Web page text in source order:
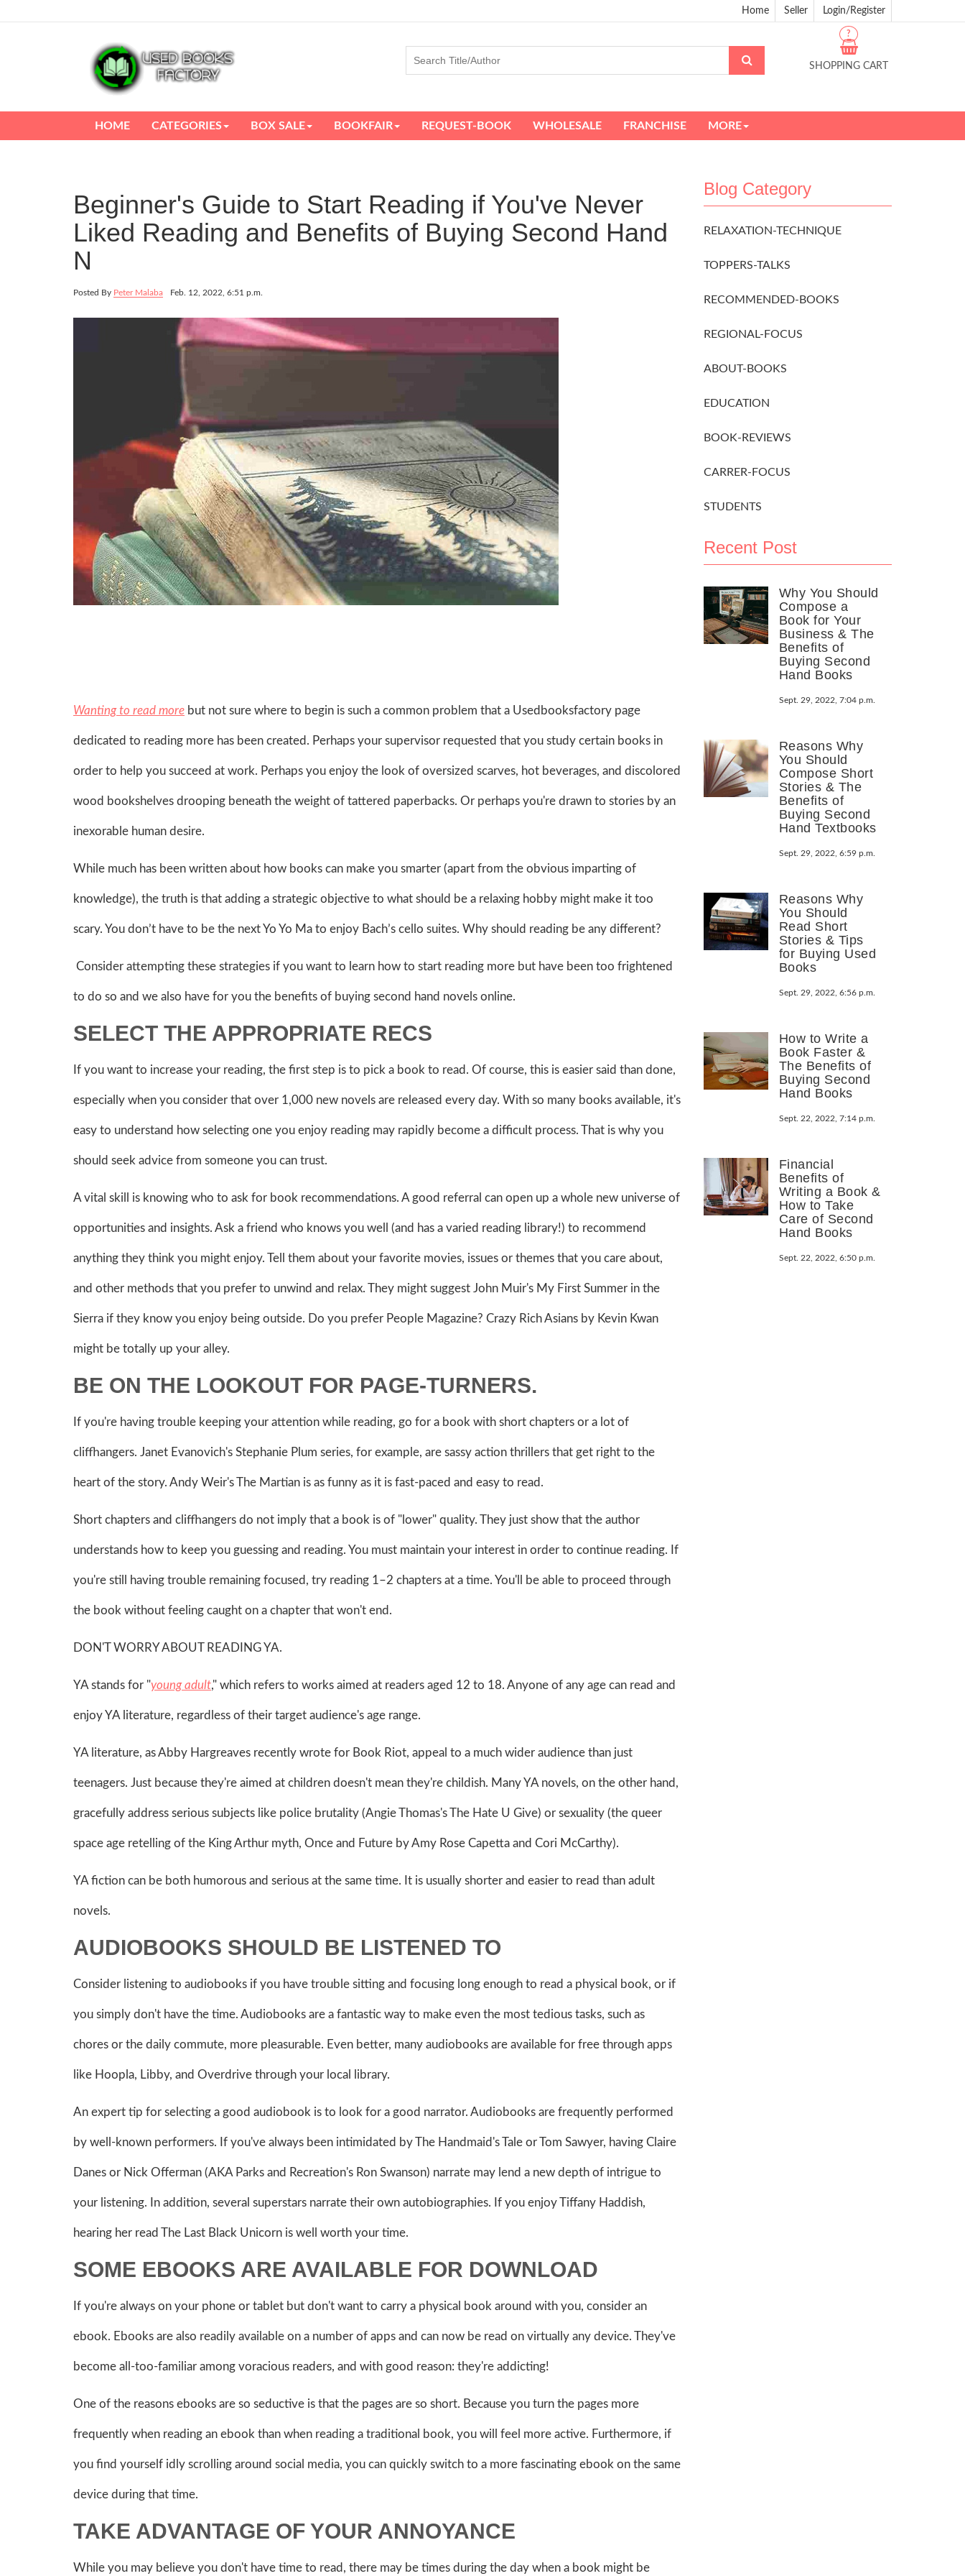
Home Seller Login/Register
SHOPPING CART
?
HOME CATEGORIES BOX SALE BOOKFAIR REQUEST-BOOK WHOLESALE FRANCHISE MORE
Beginner's Guide to Start Reading if You've Never
Liked Reading and Benefits of Buying Second Hand
N
Posted By Peter Malaba Feb. 12, 2022, 6:51 p.m.
Wanting to read more but not sure where to begin is such a common problem that a Usedbooksfactory page
dedicated to reading more has been created. Perhaps your supervisor requested that you study certain books in
order to help you succeed at work. Perhaps you enjoy the look of oversized scarves, hot beverages, and discolored
wood bookshelves drooping beneath the weight of tattered paperbacks. Or perhaps you're drawn to stories by an
inexorable human desire.
While much has been written about how books can make you smarter (apart from the obvious imparting of
knowledge), the truth is that adding a strategic objective to what should be a relaxing hobby might make it too
scary. You don’t have to be the next Yo Yo Ma to enjoy Bach’s cello suites. Why should reading be any different?
Consider attempting these strategies if you want to learn how to start reading more but have been too frightened
to do so and we also have for you the benefits of buying second hand novels online.
SELECT THE APPROPRIATE RECS
If you want to increase your reading, the first step is to pick a book to read. Of course, this is easier said than done,
especially when you consider that over 1,000 new novels are released every day. With so many books available, it's
easy to understand how selecting one you enjoy reading may rapidly become a difficult process. That is why you
should seek advice from someone you can trust.
A vital skill is knowing who to ask for book recommendations. A good referral can open up a whole new universe of
opportunities and insights. Ask a friend who knows you well (and has a varied reading library!) to recommend
anything they think you might enjoy. Tell them about your favorite movies, issues or themes that you care about,
and other methods that you prefer to unwind and relax. They might suggest John Muir's My First Summer in the
Sierra if they know you enjoy being outside. Do you prefer People Magazine? Crazy Rich Asians by Kevin Kwan
might be totally up your alley.
BE ON THE LOOKOUT FOR PAGE-TURNERS.
If you're having trouble keeping your attention while reading, go for a book with short chapters or a lot of
cliffhangers. Janet Evanovich's Stephanie Plum series, for example, are sassy action thrillers that get right to the
heart of the story. Andy Weir's The Martian is as funny as it is fast-paced and easy to read.
Short chapters and cliffhangers do not imply that a book is of "lower" quality. They just show that the author
understands how to keep you guessing and reading. You must maintain your interest in order to continue reading. If
you're still having trouble remaining focused, try reading 1–2 chapters at a time. You'll be able to proceed through
the book without feeling caught on a chapter that won't end.
DON'T WORRY ABOUT READING YA.
YA stands for "young adult," which refers to works aimed at readers aged 12 to 18. Anyone of any age can read and
enjoy YA literature, regardless of their target audience's age range.
YA literature, as Abby Hargreaves recently wrote for Book Riot, appeal to a much wider audience than just
teenagers. Just because they're aimed at children doesn't mean they're childish. Many YA novels, on the other hand,
gracefully address serious subjects like police brutality (Angie Thomas's The Hate U Give) or sexuality (the queer
space age retelling of the King Arthur myth, Once and Future by Amy Rose Capetta and Cori McCarthy).
YA fiction can be both humorous and serious at the same time. It is usually shorter and easier to read than adult
novels.
AUDIOBOOKS SHOULD BE LISTENED TO
Consider listening to audiobooks if you have trouble sitting and focusing long enough to read a physical book, or if
you simply don't have the time. Audiobooks are a fantastic way to make even the most tedious tasks, such as
chores or the daily commute, more pleasurable. Even better, many audiobooks are available for free through apps
like Hoopla, Libby, and Overdrive through your local library.
An expert tip for selecting a good audiobook is to look for a good narrator. Audiobooks are frequently performed
by well-known performers. If you've always been intimidated by The Handmaid's Tale or Tom Sawyer, having Claire
Danes or Nick Offerman (AKA Parks and Recreation's Ron Swanson) narrate may lend a new depth of intrigue to
your listening. In addition, several superstars narrate their own autobiographies. If you enjoy Tiffany Haddish,
hearing her read The Last Black Unicorn is well worth your time.
SOME EBOOKS ARE AVAILABLE FOR DOWNLOAD
If you're always on your phone or tablet but don't want to carry a physical book around with you, consider an
ebook. Ebooks are also readily available on a number of apps and can now be read on virtually any device. They've
become all-too-familiar among voracious readers, and with good reason: they're addicting!
One of the reasons ebooks are so seductive is that the pages are so short. Because you turn the pages more
frequently when reading an ebook than when reading a traditional book, you will feel more active. Furthermore, if
you find yourself idly scrolling around social media, you can quickly switch to a more fascinating ebook on the same
device during that time.
TAKE ADVANTAGE OF YOUR ANNOYANCE
While you may believe you don't have time to read, there may be times during the day when a book might be
Blog Category
RELAXATION-TECHNIQUE
TOPPERS-TALKS
RECOMMENDED-BOOKS
REGIONAL-FOCUS
ABOUT-BOOKS
EDUCATION
BOOK-REVIEWS
CARRER-FOCUS
STUDENTS
Recent Post
Why You Should
Compose a
Book for Your
Business & The
Benefits of
Buying Second
Hand Books
Sept. 29, 2022, 7:04 p.m.
Reasons Why
You Should
Compose Short
Stories & The
Benefits of
Buying Second
Hand Textbooks
Sept. 29, 2022, 6:59 p.m.
Reasons Why
You Should
Read Short
Stories & Tips
for Buying Used
Books
Sept. 29, 2022, 6:56 p.m.
How to Write a
Book Faster &
The Benefits of
Buying Second
Hand Books
Sept. 22, 2022, 7:14 p.m.
Financial
Benefits of
Writing a Book &
How to Take
Care of Second
Hand Books
Sept. 22, 2022, 6:50 p.m.